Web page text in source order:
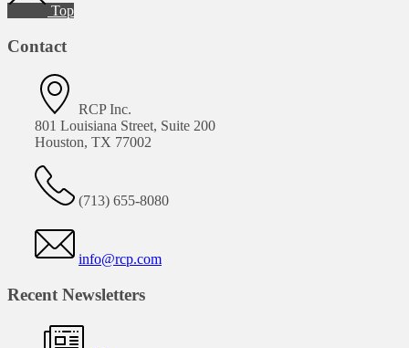
Top
Contact
RCP Inc.
801 Louisiana Street, Suite 200
Houston, TX 77002
(713) 655-8080
info@rcp.com
Recent Newsletters